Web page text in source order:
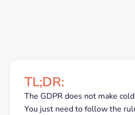
TL;DR:
The GDPR does not make
You just need to follow the